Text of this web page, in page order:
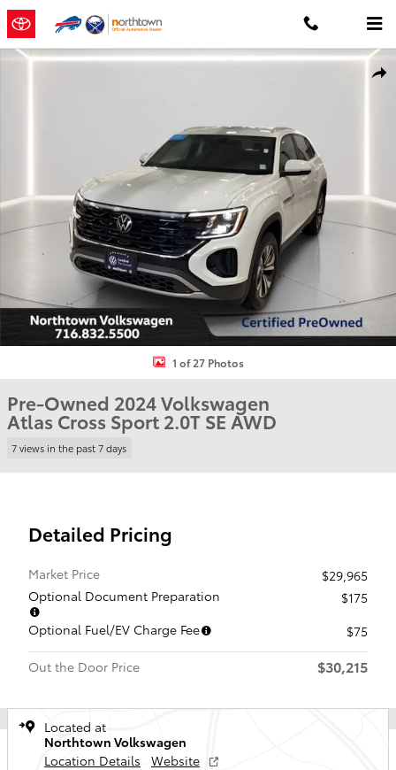
Skip to main content
Used 2024 Volkswagen Atlas Cross Sport 2.0T SE SUV Photo 1 of 27
1 of 27 Photos
Pre-Owned 2024 Volkswagen
Atlas Cross Sport 2.0T SE AWD
7 views in the past 7 days
Detailed Pricing
Market Price
$29,965
Optional Document Preparation
$175
Optional Fuel/EV Charge Fee
$75
Out the Door Price
$30,215
Located at
Northtown Volkswagen
Location Details
Website